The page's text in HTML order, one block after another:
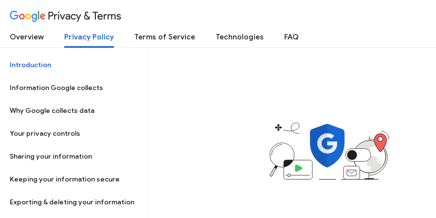
Privacy & Terms
Overview Privacy Policy Terms of Service Technologies FAQ
Introduction
Information Google collects
Why Google collects data
Your privacy controls
Sharing your information
Keeping your information secure
Exporting & deleting your information